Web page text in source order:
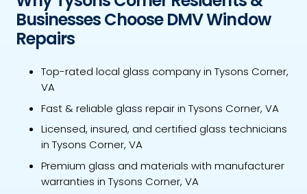
Businesses Choose DMV Window
Repairs
Top-rated local glass company in Tysons Corner,
VA
Fast & reliable glass repair in Tysons Corner, VA
Licensed, insured, and certified glass technicians
in Tysons Corner, VA
Premium glass and materials with manufacturer
warranties in Tysons Corner, VA